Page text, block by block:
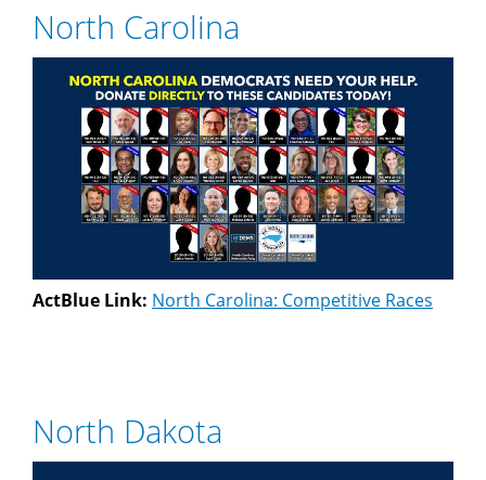
North Carolina
ActBlue Link: North Carolina: Competitive Races
North Dakota